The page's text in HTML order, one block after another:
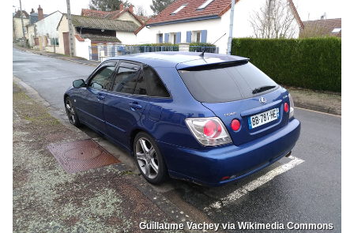
Guillaume Vachey via Wikimedia Commons